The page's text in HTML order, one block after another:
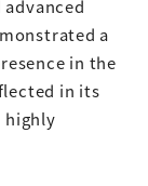
a
in the
in its
highly